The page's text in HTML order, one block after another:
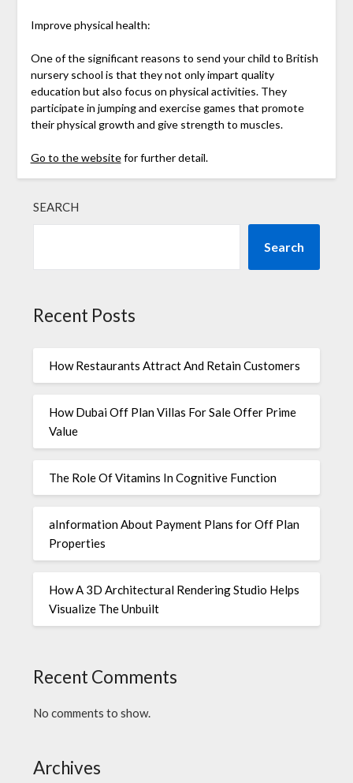
Improve physical health:
One of the significant reasons to send your child to British
nursery school is that they not only impart quality
education but also focus on physical activities. They
participate in jumping and exercise games that promote
their physical growth and give strength to muscles.
Go to the websitefor further detail.
SEARCH
Search
Recent Posts
How Restaurants Attract And Retain Customers
How Dubai Off Plan Villas For Sale Offer Prime
Value
The Role Of Vitamins In Cognitive Function
aInformation About Payment Plans for Off Plan
Properties
How A 3D Architectural Rendering Studio Helps
Visualize The Unbuilt
Recent Comments
No comments to show.
Archives